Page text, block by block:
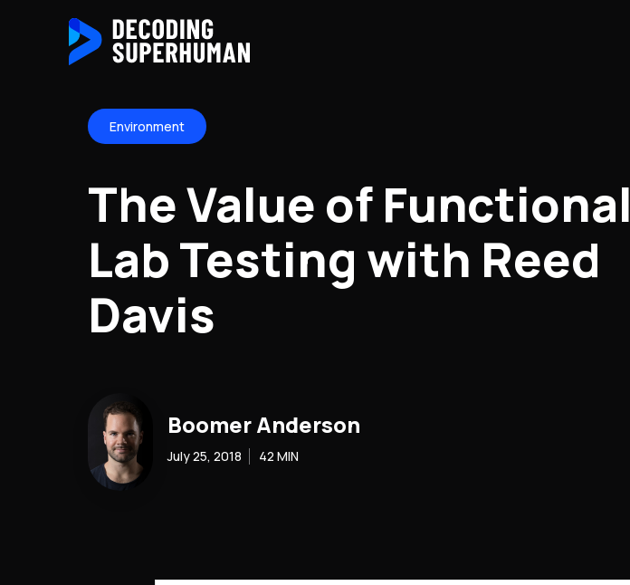
Environment
The Value of Functional
Lab Testing with Reed
Davis
Boomer Anderson
July 25, 2018 42 MIN